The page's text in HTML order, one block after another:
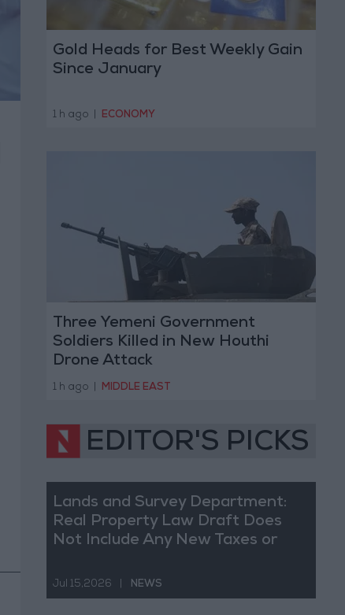
Gold Heads for Best Weekly Gain
Since January
1 h ago ECONOMY
Three Yemeni Government
Soldiers Killed in New Houthi
Drone Attack
1 h ago MIDDLE EAST
EDITOR'S PICKS
Lands and Survey Department:
Real Property Law Draft Does
Not Include Any New Taxes or
Jul 15,2026 NEWS